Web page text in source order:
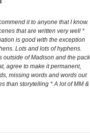
it to anyone that I know.
that are written very well *
is good with the exception
Lots and lots of hyphens.
outside of Madison and the pack
agree to make it permanent,
missing words and words out
than storytelling * A lot of MM &